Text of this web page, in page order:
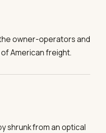
owner-operators and
American freight.
shrunk from an optical